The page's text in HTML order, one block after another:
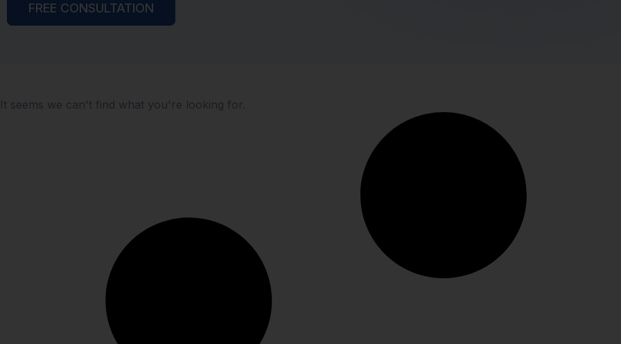
It seems we can't find what you're looking for.
FREE CONSULTATION
Fill out the form below to receive your FREE
Skills E booklet